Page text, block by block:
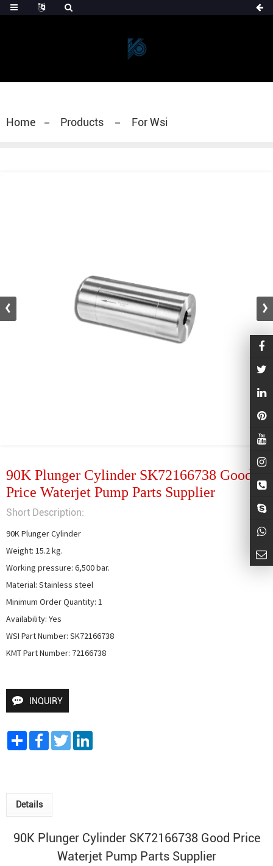
Home Products For Wsi
90K Plunger Cylinder SK72166738 Good
Price Waterjet Pump Parts Supplier
Short Description:
90K Plunger Cylinder
Weight: 15.2 kg.
Working pressure: 6,500 bar.
Material: Stainless steel
Minimum Order Quantity: 1
Availability: Yes
WSI Part Number: SK72166738
KMT Part Number: 72166738
INQUIRY
Share FacebookTwitter
Details
90K Plunger Cylinder SK72166738 Good Price
Waterjet PumpParts Supplier